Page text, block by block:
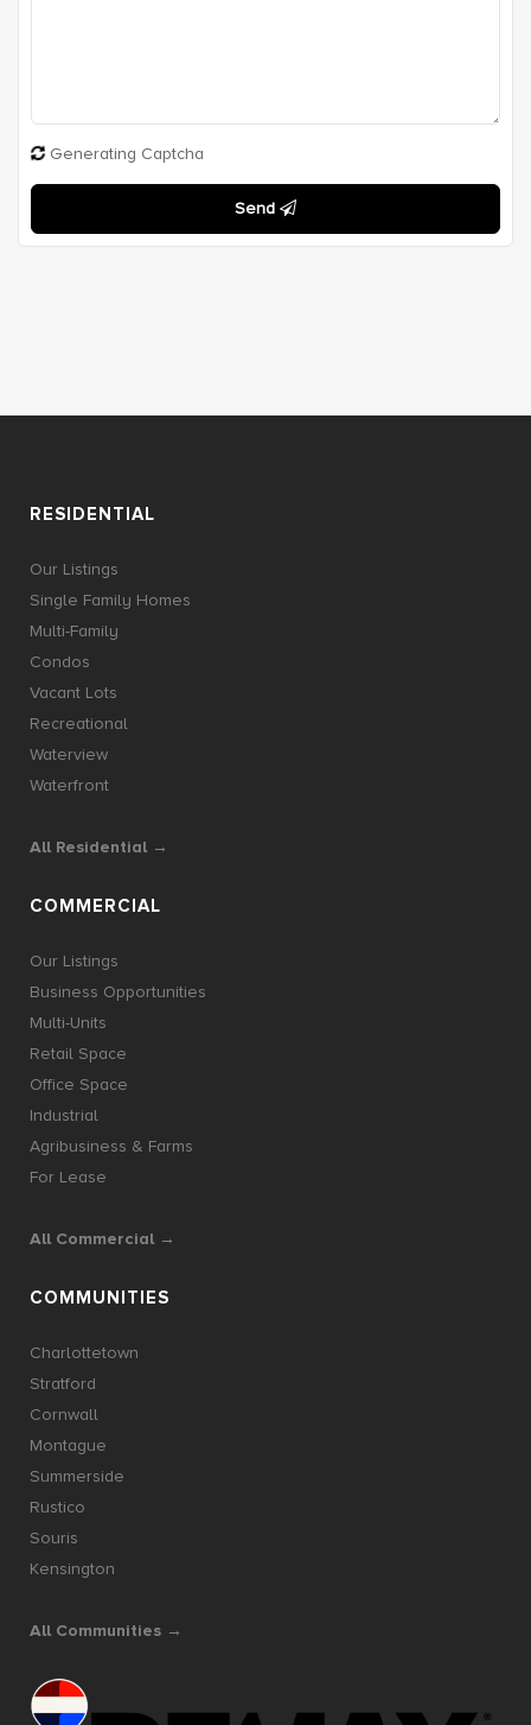
Generating Captcha
Send
RESIDENTIAL
Our Listings
Single Family Homes
Multi-Family
Condos
Vacant Lots
Recreational
Waterview
Waterfront
All Residential →
COMMERCIAL
Our Listings
Business Opportunities
Multi-Units
Retail Space
Office Space
Industrial
Agribusiness & Farms
For Lease
All Commercial →
COMMUNITIES
Charlottetown
Stratford
Cornwall
Montague
Summerside
Rustico
Souris
Kensington
All Communities →